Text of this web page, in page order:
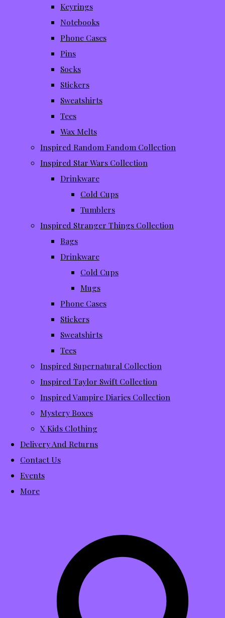
Keyrings
Notebooks
Phone Cases
Pins
Socks
Stickers
Sweatshirts
Tees
Wax Melts
Inspired Random Fandom Collection
Inspired Star Wars Collection
Drinkware
Cold Cups
Tumblers
Inspired Stranger Things Collection
Bags
Drinkware
Cold Cups
Mugs
Phone Cases
Stickers
Sweatshirts
Tees
Inspired Supernatural Collection
Inspired Taylor Swift Collection
Inspired Vampire Diaries Collection
Mystery Boxes
X Kids Clothing
Delivery And Returns
Contact Us
Events
More